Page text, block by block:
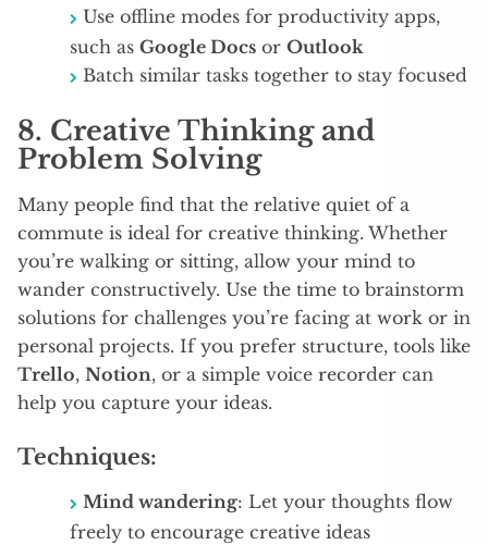
Use offline modes for productivity apps,
such as Google Docs or Outlook
Batch similar tasks together to stay focused
8. Creative Thinking and
Problem Solving
Many people find that the relative quiet of a
commute is ideal for creative thinking. Whether
you’re walking or sitting, allow your mind to
wander constructively. Use the time to brainstorm
solutions for challenges you’re facing at work or in
personal projects. If you prefer structure, tools like
Trello, Notion, or a simple voice recorder can
help you capture your ideas.
Techniques:
Mind wandering: Let your thoughts flow
freely to encourage creative ideas